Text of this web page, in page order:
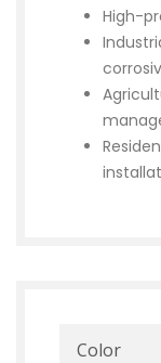
High-
Color